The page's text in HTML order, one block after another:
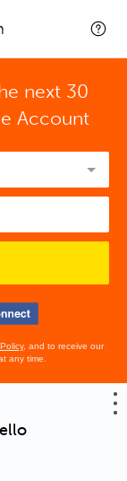
next 30
Account
, and to receive our
any time.